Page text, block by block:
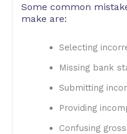
Some common
make are:
Selecting
Missing bank
Submitting
Providing
Confusing